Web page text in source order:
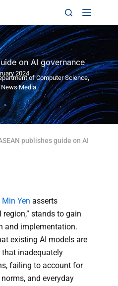
on AI governance
2024
of Computer Science,
News Media
publishes guide on AI
Min Yen asserts
region,” stands to gain
and implementation.
existing AI models are
inadequately
failing to account for
and everyday